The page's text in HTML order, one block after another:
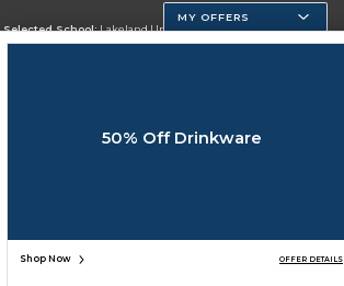
Selected School:Lakeland University
SIGN UP FOR EMAIL
MY OFFERS
50% Off Drinkware
Shop Now OFFER DETAILS